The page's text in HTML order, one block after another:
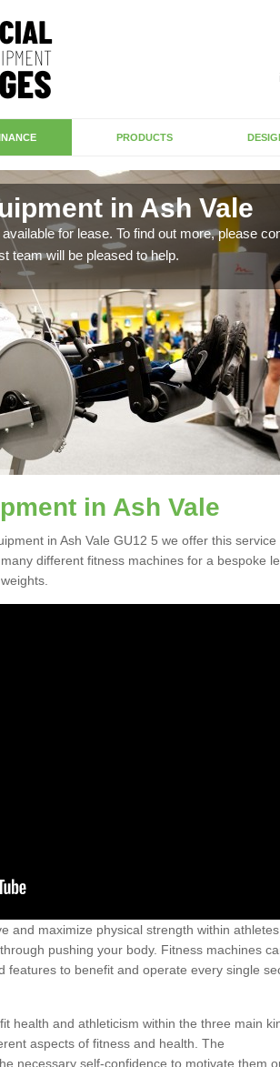
PRODUCTS
in Ash Vale
for lease. To find out more, please
team will be pleased to help.
in Ash Vale
in Ash Vale GU12 5 we offer this service
different fitness machines for a bespoke
and maximize physical strength within
pushing your body. Fitness machines
features to benefit and operate every single
health and athleticism within the three main
aspects of fitness and health. The
necessary self-confidence to motivate them